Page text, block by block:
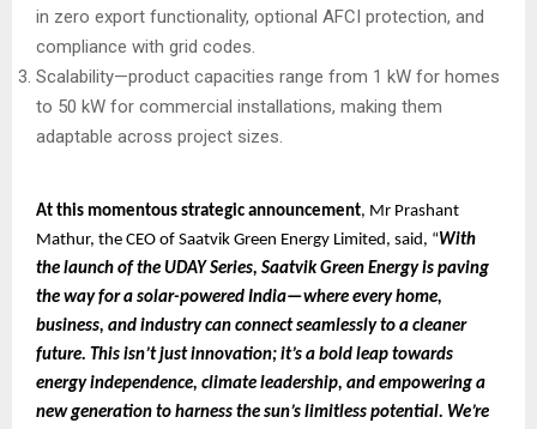
in zero export functionality, optional AFCI protection, and
compliance with grid codes.
Scalability—product capacities range from 1 kW for homes
to 50 kW for commercial installations, making them
adaptable across project sizes.
At this momentous strategic announcement, Mr Prashant
Mathur, the CEO of Saatvik Green Energy Limited, said, “With
the launch of the UDAY Series, Saatvik Green Energy is paving
the way for a solar-powered India—where every home,
business, and industry can connect seamlessly to a cleaner
future. This isn’t just innovation; it’s a bold leap towards
energy independence, climate leadership, and empowering a
new generation to harness the sun’s limitless potential. We’re